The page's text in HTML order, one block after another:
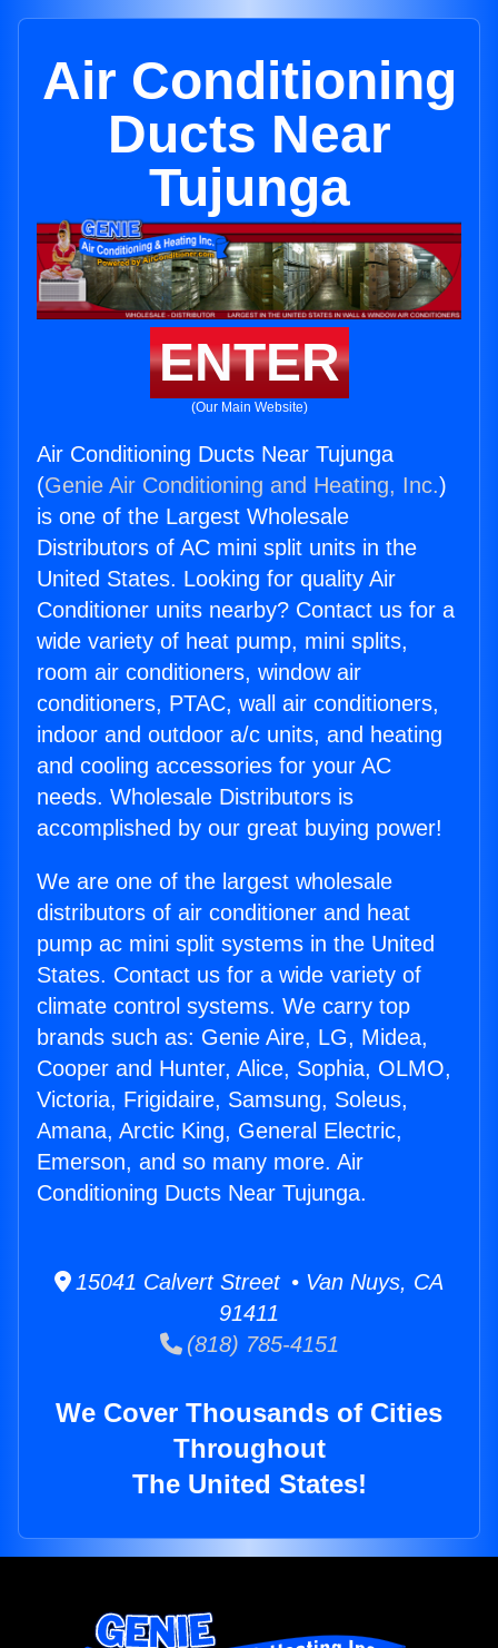
Air Conditioning
Ducts Near
Tujunga
ENTER
(Our Main Website)
Air Conditioning Ducts Near Tujunga
(Genie Air Conditioning and Heating, Inc.)
is one of the Largest Wholesale
Distributors of AC mini split units in the
United States. Looking for quality Air
Conditioner units nearby? Contact us for a
wide variety of heat pump, mini splits,
room air conditioners, window air
conditioners, PTAC, wall air conditioners,
indoor and outdoor a/c units, and heating
and cooling accessories for your AC
needs. Wholesale Distributors is
accomplished by our great buying power!
We are one of the largest wholesale
distributors of air conditioner and heat
pump ac mini split systems in the United
States. Contact us for a wide variety of
climate control systems. We carry top
brands such as: Genie Aire, LG, Midea,
Cooper and Hunter, Alice, Sophia, OLMO,
Victoria, Frigidaire, Samsung, Soleus,
Amana, Arctic King, General Electric,
Emerson, and so many more. Air
Conditioning Ducts Near Tujunga.
15041 Calvert Street • Van Nuys, CA
91411
(818) 785-4151
We Cover Thousands of Cities
Throughout
The United States!